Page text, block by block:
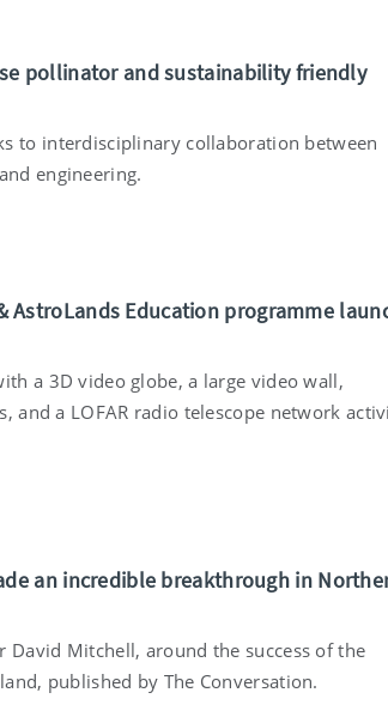
pollinator and sustainability friendly
to interdisciplinary collaboration between
engineering.
AstroLands Education programme
a 3D video globe, a large video wall,
and a LOFAR radio telescope network
an incredible breakthrough in
David Mitchell, around the success of the
published by The Conversation.